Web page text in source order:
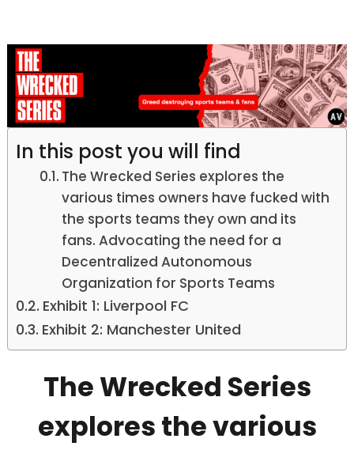
In this post you will find
The Wrecked Series explores the
various times owners have fucked with
the sports teams they own and its
fans. Advocating the need for a
Decentralized Autonomous
Organization for Sports Teams
Exhibit 1: Liverpool FC
Exhibit 2: Manchester United
The Wrecked Series
explores the various